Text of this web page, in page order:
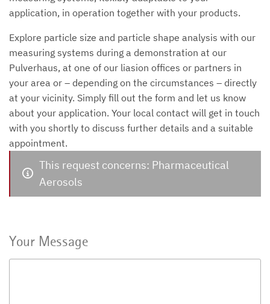
application, in operation together with your products.
Explore particle size and particle shape analysis with our
measuring systems during a demonstration at our
Pulverhaus, at one of our liasion offices or partners in
your area or – depending on the circumstances – directly
at your vicinity. Simply fill out the form and let us know
about your application. Your local contact will get in touch
with you shortly to discuss further details and a suitable
appointment.
This request concerns: Pharmaceutical
Aerosols
Your Message